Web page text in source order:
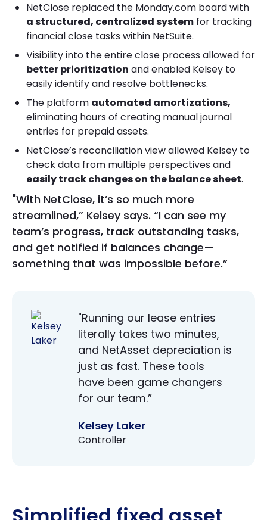
NetClose replaced the Monday.com board with
a structured, centralized system for tracking
financial close tasks within NetSuite.
Visibility into the entire close process allowed for
better prioritization and enabled Kelsey to
easily identify and resolve bottlenecks.
The platform automated amortizations,
eliminating hours of creating manual journal
entries for prepaid assets.
NetClose’s reconciliation view allowed Kelsey to
check data from multiple perspectives and
easily track changes on the balance sheet.
"With NetClose, it’s so much more
streamlined,” Kelsey says. “I can see my
team’s progress, track outstanding tasks,
and get notified if balances change—
something that was impossible before.”
"Running our lease entries
literally takes two minutes,
and NetAsset depreciation is
just as fast. These tools
have been game changers
for our team.”
Kelsey Laker
Controller